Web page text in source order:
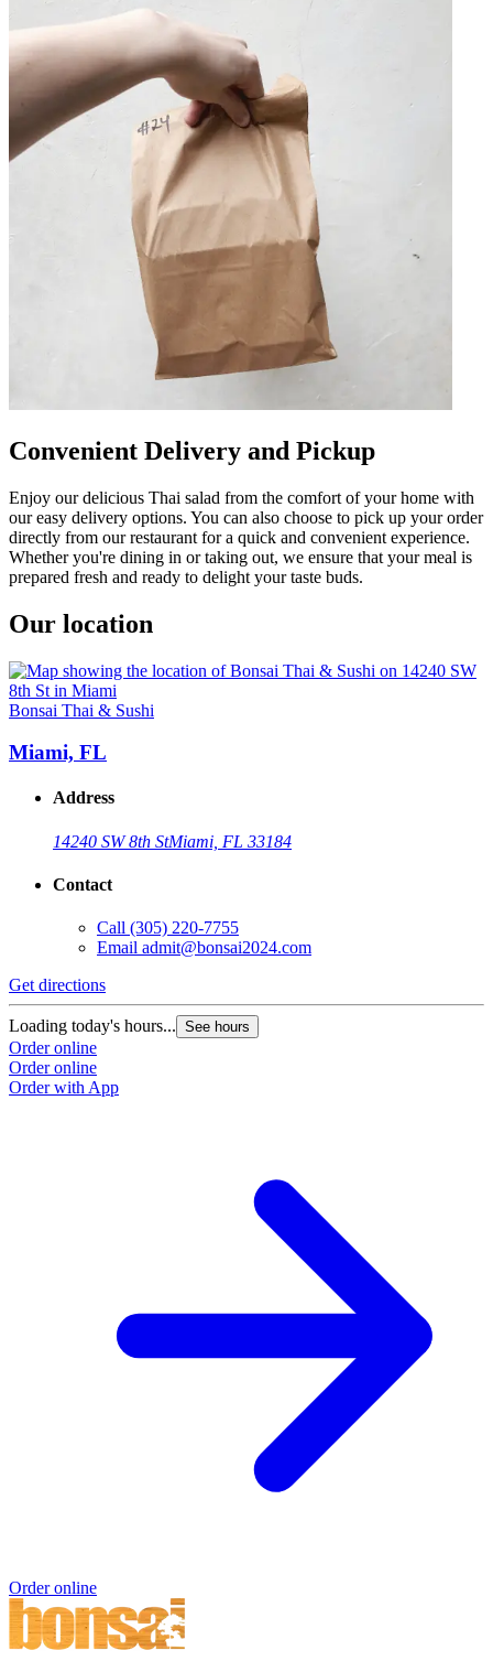
Convenient Delivery and Pickup
Enjoy our delicious Thai salad from the comfort of your home with
our easy delivery options. You can also choose to pick up your order
directly from our restaurant for a quick and convenient experience.
Whether you're dining in or taking out, we ensure that your meal is
prepared fresh and ready to delight your taste buds.
Our location
Bonsai Thai & Sushi
Miami, FL
Address
14240 SW 8th StMiami, FL 33184
Contact
Call (305) 220-7755
Email admit@bonsai2024.com
Get directions
Loading today's hours... See hours
Order online
Order online
Order with App
Order online